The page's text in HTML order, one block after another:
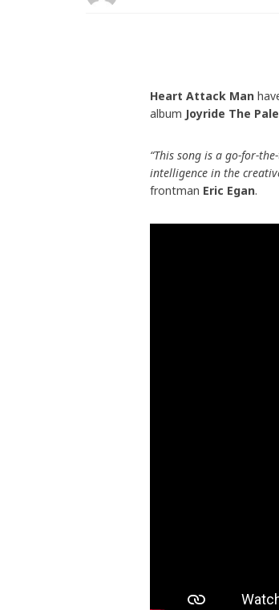
Heart Attack Man
album Joyride The
“This song is a go-for-
intelligence in the
frontman Eric Egan.